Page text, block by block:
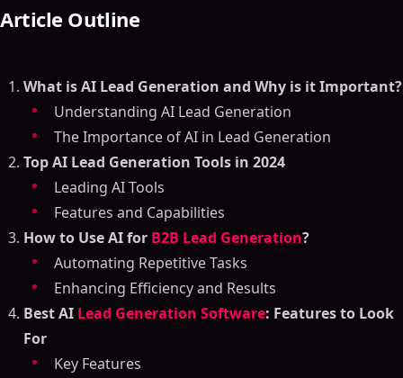
Article Outline
What is AI Lead Generation and Why is it Important?
Understanding AI Lead Generation
The Importance of AI in Lead Generation
Top AI Lead Generation Tools in 2024
Leading AI Tools
Features and Capabilities
How to Use AI for B2B Lead Generation?
Automating Repetitive Tasks
Enhancing Efficiency and Results
Best AI Lead Generation Software: Features to Look
For
Key Features